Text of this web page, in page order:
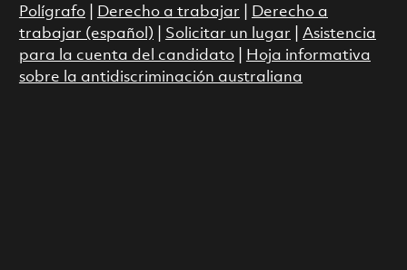
Polígrafo| Derecho a trabajar
Derecho a
trabajar (español)
Solicitar un lugar
Asistencia
para la cuenta del candidato|
Hoja informativa
sobre la antidiscriminación australiana